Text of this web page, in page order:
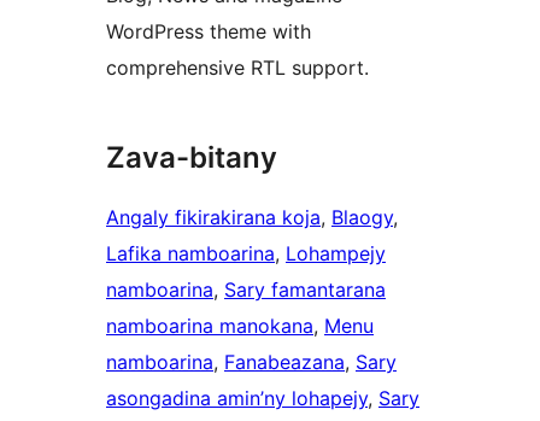
WordPress theme with
comprehensive RTL support.
Zava-bitany
Angaly fikirakirana koja, Blaogy
Lafika namboarina, Lohampejy
namboarina, Sary famantarana
namboarina manokana, Menu
namboarina, Fanabeazana, Sary
asongadina amin’ny lohapejy, Sary